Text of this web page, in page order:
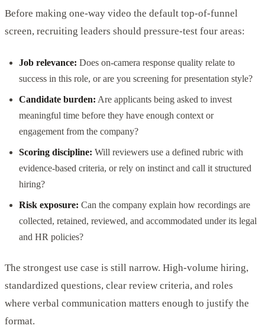
Before making one-way video the default top-of-funnel
screen, recruiting leaders should pressure-test four areas:
Job relevance: Does on-camera response quality relate to
success in this role, or are you screening for presentation style?
Candidate burden: Are applicants being asked to invest
meaningful time before they have enough context or
engagement from the company?
Scoring discipline: Will reviewers use a defined rubric with
evidence-based criteria, or rely on instinct and call it structured
hiring?
Risk exposure: Can the company explain how recordings are
collected, retained, reviewed, and accommodated under its legal
and HR policies?
The strongest use case is still narrow. High-volume hiring,
standardized questions, clear review criteria, and roles
where verbal communication matters enough to justify the
format.